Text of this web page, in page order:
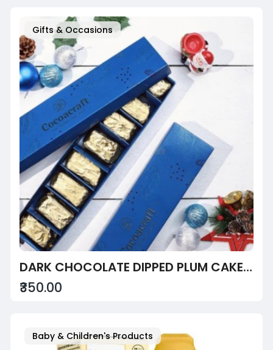
Gifts & Occasions
DARK CHOCOLATE DIPPED PLUM CAKE SLICE BOX
₹350.00
Baby & Children's Products